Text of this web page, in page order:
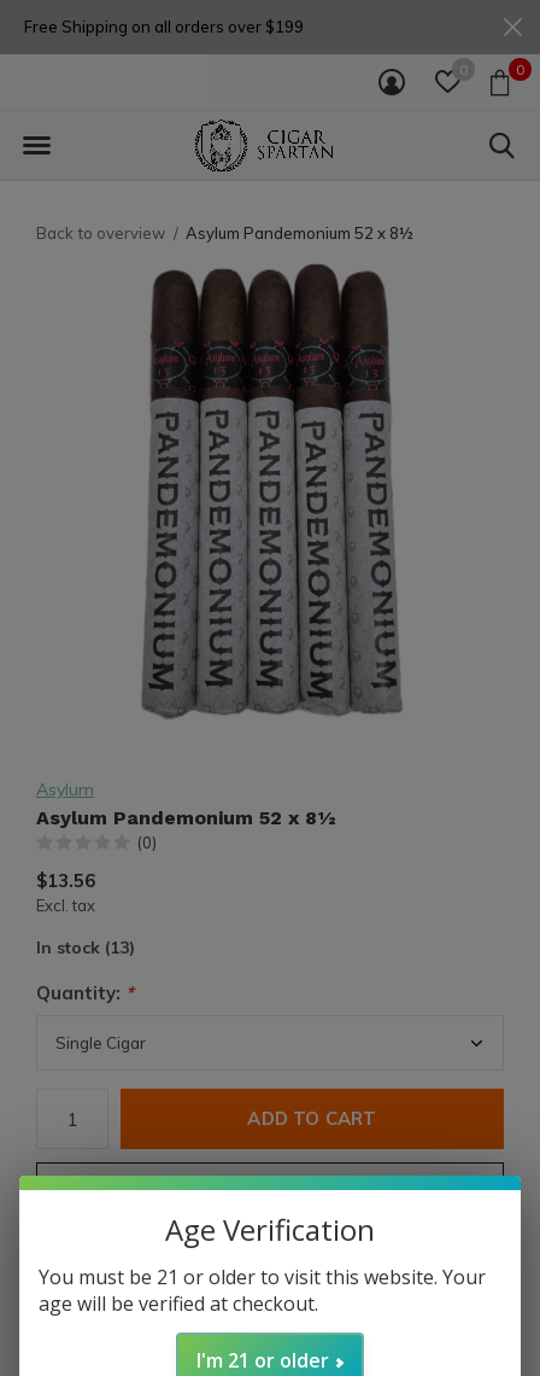
0 0
Free Shipping on all orders over $199
Back to overview Asylum Pandemonium 52 x 8½
Asylum
Asylum Pandemonium 52 x 8½
(0)
$13.56
Excl. tax
In stock (13)
Quantity: *
ADD TO CART
PAY DIRECT
Free shipping From $199.00
Age Verification
You must be 21 or older to visit this website. Your
age will be verified at checkout.
I'm 21 or older